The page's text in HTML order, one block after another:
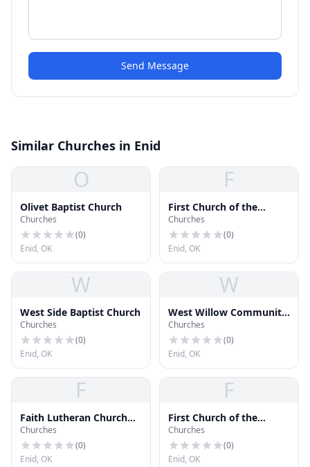
Send Message
Similar Churches in Enid
O
Olivet Baptist Church
Churches
(0)
Enid, OK
F
First Church of the
Nazarene
Churches
(0)
Enid, OK
W
West Side Baptist Church
Churches
(0)
Enid, OK
W
West Willow Community
Church
Churches
(0)
Enid, OK
F
Faith Lutheran Church
ELCA
Churches
(0)
Enid, OK
F
First Church of the
Nazarene baseball
Diamond
Churches
(0)
Enid, OK